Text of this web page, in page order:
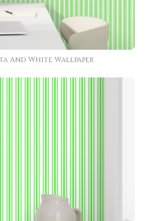
And White Wallpaper